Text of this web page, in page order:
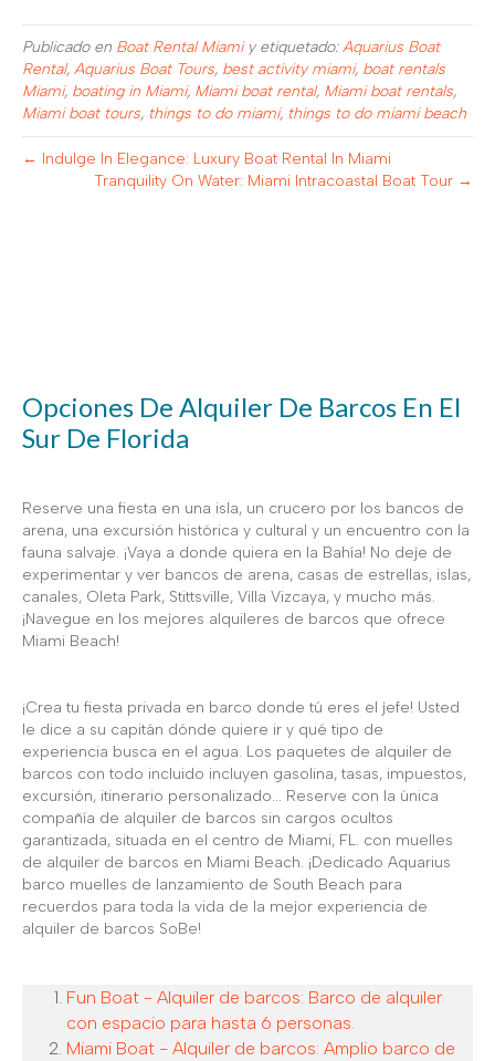
Publicado en Boat Rental Miamiy etiquetado:Aquarius Boat
Rental, Aquarius Boat Tours, best activity miami, boat rentals
Miami, boating in Miami, Miami boat rental, Miami boat rentals,
Miami boat tours, things to do miami, things to do miami beach
← Indulge In Elegance: Luxury Boat Rental In Miami
Tranquility On Water: Miami Intracoastal Boat Tour →
Opciones De Alquiler De Barcos En El
Sur De Florida
Reserve una fiesta en una isla, un crucero por los bancos de
arena, una excursión histórica y cultural y un encuentro con la
fauna salvaje. ¡Vaya a donde quiera en la Bahía! No deje de
experimentar y ver bancos de arena, casas de estrellas, islas,
canales, Oleta Park, Stittsville, Villa Vizcaya, y mucho más.
¡Navegue en los mejores alquileres de barcos que ofrece
Miami Beach!
¡Crea tu fiesta privada en barco donde tú eres el jefe! Usted
le dice a su capitán dónde quiere ir y qué tipo de
experiencia busca en el agua. Los paquetes de alquiler de
barcos con todo incluido incluyen gasolina, tasas, impuestos,
excursión, itinerario personalizado... Reserve con la única
compañía de alquiler de barcos sin cargos ocultos
garantizada, situada en el centro de Miami, FL. con muelles
de alquiler de barcos en Miami Beach. ¡Dedicado Aquarius
barco muelles de lanzamiento de South Beach para
recuerdos para toda la vida de la mejor experiencia de
alquiler de barcos SoBe!
Fun Boat - Alquiler de barcos: Barco de alquiler
con espacio para hasta 6 personas.
Miami Boat - Alquiler de barcos: Amplio barco de